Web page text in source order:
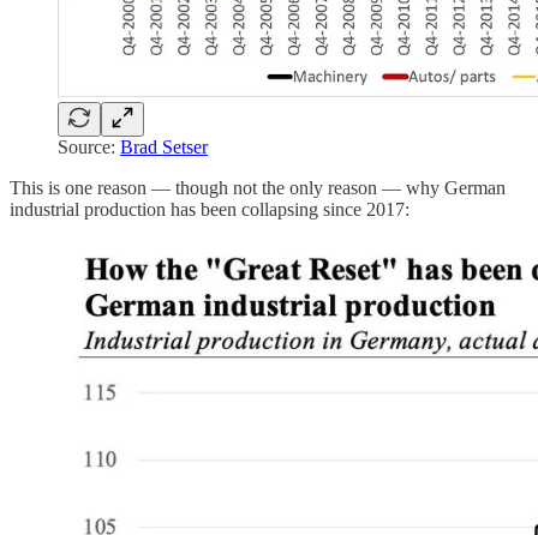
Source: Brad Setser
This is one reason — though not the only reason — why German
industrial production has been collapsing since 2017: